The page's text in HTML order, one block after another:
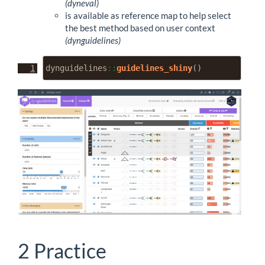
(dyneval)
is available as reference map to help select
the best method based on user context
(dynguidelines)
dynguidelines ::guidelines_shiny()
2 Practice